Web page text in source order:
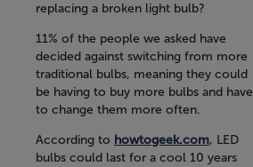
replacing a broken light bulb?
11% of the people we asked have
decided against switching from more
traditional bulbs, meaning they could
be having to buy more bulbs and have
to change them more often.
According to howtogeek.com, LED
bulbs could last for a cool 10 years